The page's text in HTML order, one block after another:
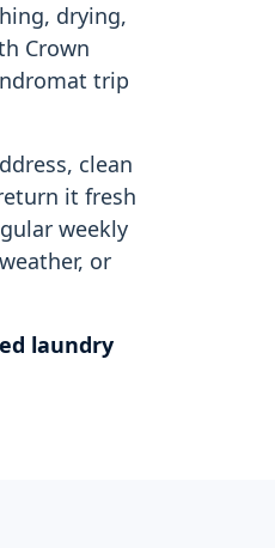
drying,
Crown
trip
clean
it fresh
weekly
or
laundry